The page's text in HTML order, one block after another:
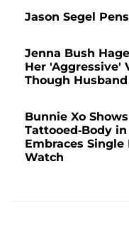
Jason Segel
Jenna Bush
Her 'Aggressive'
Though
Bunnie Xo
Tattooed-Body
Embraces
Watch